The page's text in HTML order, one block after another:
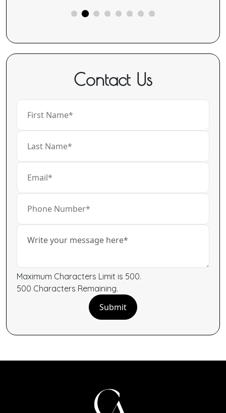
Contact Us
Maximum Characters Limit is 500.
500 Characters Remaining.
Submit